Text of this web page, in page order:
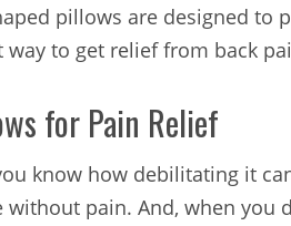
pillows are designed to
way to get relief from back
for Pain Relief
know how debilitating it
pain. And, when you